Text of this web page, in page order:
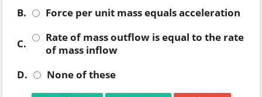
B.
Force per unit mass equals acceleration
C.
Rate of mass outflow is equal to the rate
of mass inflow
D.
None of these